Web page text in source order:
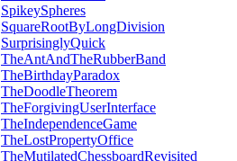
SpikeySpheres
SquareRootByLongDivision
SurprisinglyQuick
TheAntAndTheRubberBand
TheBirthdayParadox
TheDoodleTheorem
TheForgivingUserInterface
TheIndependenceGame
TheLostPropertyOffice
TheMutilatedChessboardRevisited